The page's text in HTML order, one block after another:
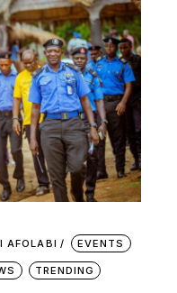
AFOLABI EVENTS
TRENDING